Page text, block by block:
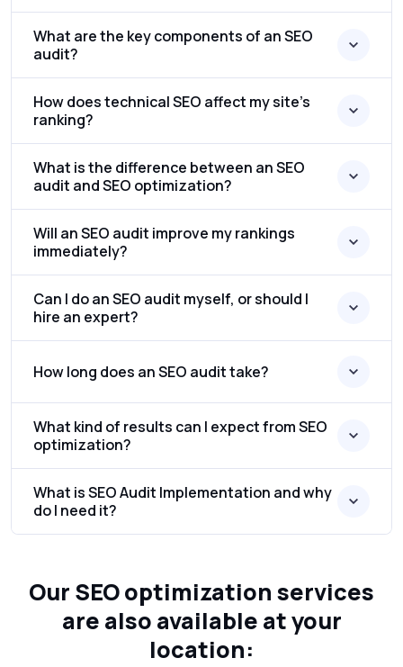
What are the key components of an SEO
audit?
How does technical SEO affect my site’s
ranking?
What is the difference between an SEO
audit and SEO optimization?
Will an SEO audit improve my rankings
immediately?
Can I do an SEO audit myself, or should I
hire an expert?
How long does an SEO audit take?
What kind of results can I expect from SEO
optimization?
What is SEO Audit Implementation and why
do I need it?
Our SEO optimization services
are also available at your
location: